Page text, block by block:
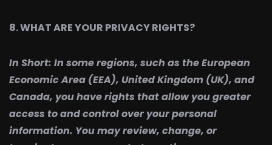
8. WHAT ARE YOUR PRIVACY RIGHTS?
In Short: In some regions, such as the European
Economic Area (EEA), United Kingdom (UK), and
Canada, you have rights that allow you greater
access to and control over your personal
information. You may review, change, or